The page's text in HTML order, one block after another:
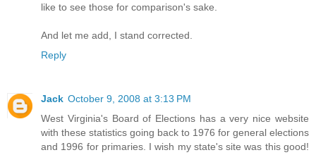
like to see those for comparison's sake.
And let me add, I stand corrected.
Reply
Jack October 9, 2008 at 3:13 PM
West Virginia's Board of Elections has a very nice website
with these statistics going back to 1976 for general elections
and 1996 for primaries. I wish my state's site was this good!